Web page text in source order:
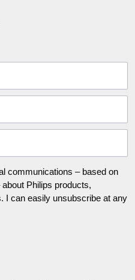
communications – based on
Philips products,
I can easily unsubscribe at any